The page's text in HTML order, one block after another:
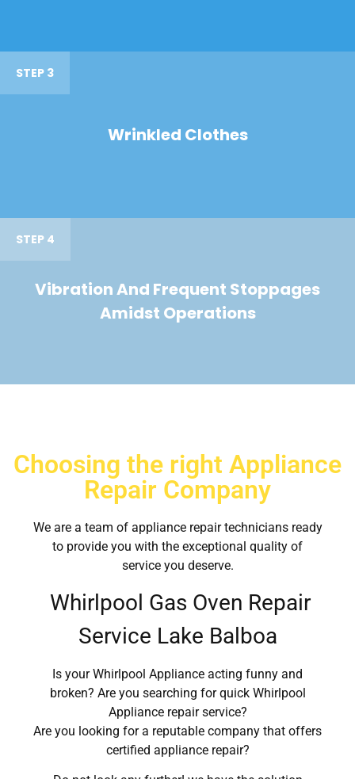
STEP 3
Wrinkled Clothes
STEP 4
Vibration And Frequent Stoppages
Amidst Operations
Choosing the right Appliance
Repair Company
We are a team of appliance repair technicians ready
to provide you with the exceptional quality of
service you deserve.
Whirlpool Gas Oven Repair
Service Lake Balboa
Is your Whirlpool Appliance acting funny and
broken? Are you searching for quick Whirlpool
Appliance repair service?
Are you looking for a reputable company that offers
certified appliance repair?